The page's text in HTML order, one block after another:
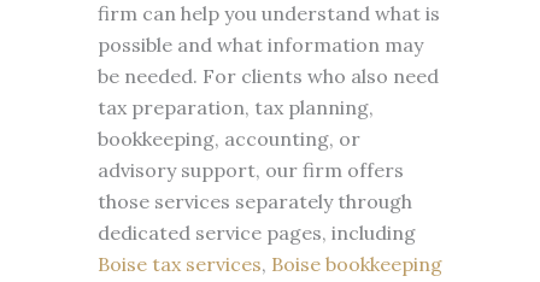
firm can help you understand what is
possible and what information may
be needed. For clients who also need
tax preparation, tax planning,
bookkeeping, accounting, or
advisory support, our firm offers
those services separately through
dedicated service pages, including
Boise tax services, Boise bookkeeping